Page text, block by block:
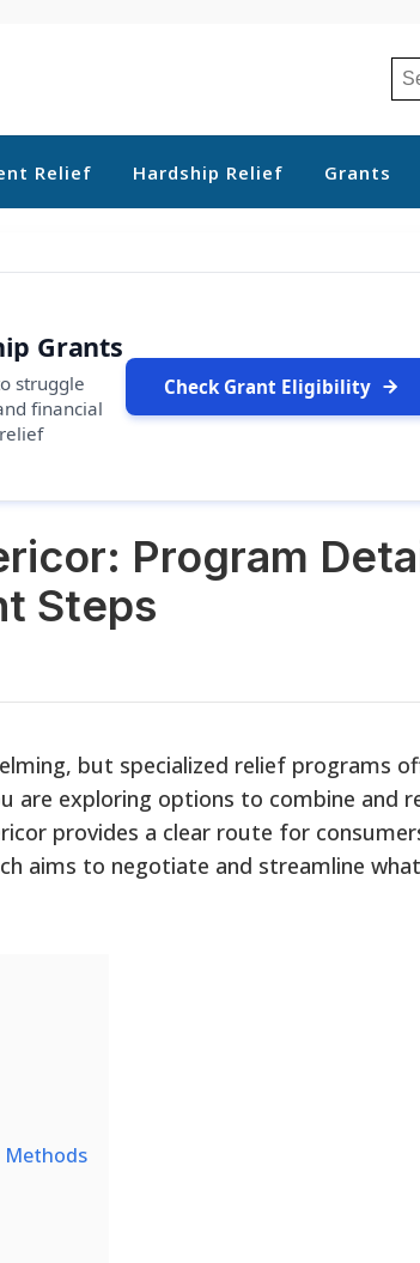
for:
Relief Hardship Relief Grants
Grants
struggle
financial
Check Grant Eligibility
Program
Steps
but specialized relief programs
are exploring options to combine and
provides a clear route for
aims to negotiate and streamline
Methods